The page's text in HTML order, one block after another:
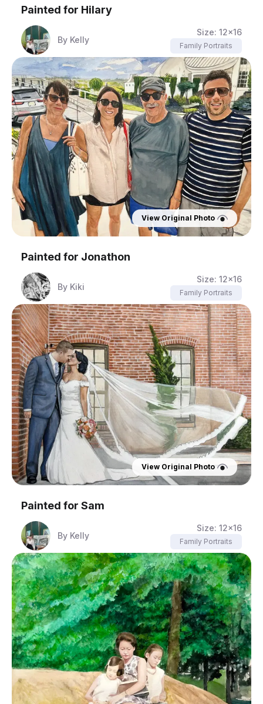
Painted for Hilary
By Kelly
Size: 12x16
Family Portraits
View Original Photo
Painted for Jonathon
By Kiki
Size: 12x16
Family Portraits
View Original Photo
Painted for Sam
By Kelly
Size: 12x16
Family Portraits